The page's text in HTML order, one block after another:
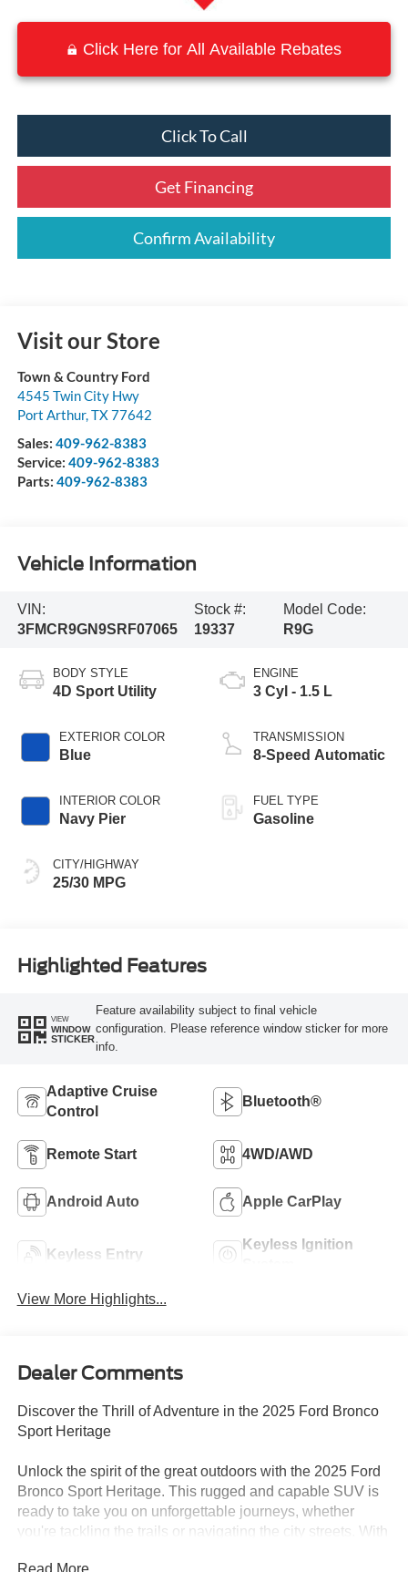
Click Here for All Available Rebates
Click To Call
Get Financing
Confirm Availability
Visit our Store
Town & Country Ford
4545 Twin City Hwy
Port Arthur, TX77642
Sales: 409-962-8383
Service: 409-962-8383
Parts: 409-962-8383
Vehicle Information
VIN:
3FMCR9GN9SRF07065
Stock #:
19337
Model Code:
R9G
BODY STYLE
4D Sport Utility
EXTERIOR COLOR
Blue
INTERIOR COLOR
Navy Pier
CITY/HIGHWAY
25/30 MPG
ENGINE
3 Cyl - 1.5 L
TRANSMISSION
8-Speed Automatic
FUEL TYPE
Gasoline
Highlighted Features
VIEW
WINDOW
STICKER
Feature availability subject to final vehicle
configuration. Please reference window sticker for more
info.
Adaptive Cruise
Control
Bluetooth®
Remote Start 4WD/AWD
Android Auto Apple CarPlay
Keyless Entry
Keyless Ignition
View More Highlights...
Dealer Comments
Discover the Thrill of Adventure in the 2025 Ford Bronco
Sport Heritage
Unlock the spirit of the great outdoors with the 2025 Ford
Bronco Sport Heritage. This rugged and capable SUV is
ready to take you on unforgettable journeys, whether
you're tackling the trails or navigating the city streets. With
Read More...